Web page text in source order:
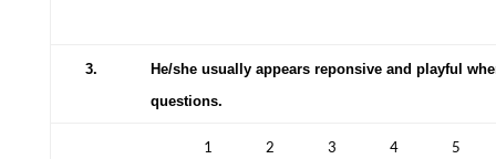
3.
He/she usually appears reponsive and playful
questions.
1 2 3 4 5